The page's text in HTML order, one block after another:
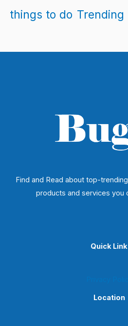
things to do Trending
Find and Read about top-
products and services you
Quick Link
Location